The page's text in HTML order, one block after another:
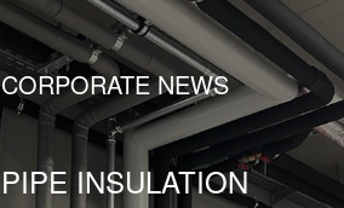
CORPORATE NEWS
PIPE INSULATION